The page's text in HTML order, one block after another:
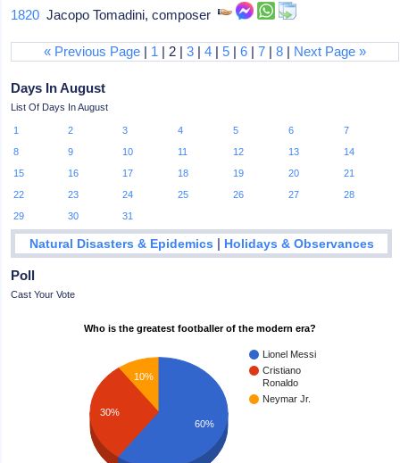
1820 Jacopo Tomadini, composer
« Previous Page | 1 | 2 |3 |4 |5 |6 |7 |8 | Next Page »
Days In August
List Of Days In August
1 2 3 4 5 6
7
8
9 10 11 12 13
14
15
16 17 18 19 20
21
22
23 24 25 26 27
28
29
30 31
Natural Disasters & Epidemics | Holidays & Observances
Poll
Cast Your Vote
Who is the greatest footballer of the modern era?
Lionel Messi
Cristiano
Ronaldo
Neymar Jr.
10%
30%
60%